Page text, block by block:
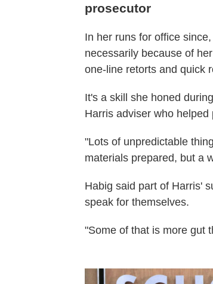
prosecutor
In her runs for office
necessarily because of
one-line retorts and quick
It's a skill she honed
Harris adviser who
"Lots of unpredictable
materials prepared, but a
Habig said part of Harris'
speak for themselves.
"Some of that is more gut